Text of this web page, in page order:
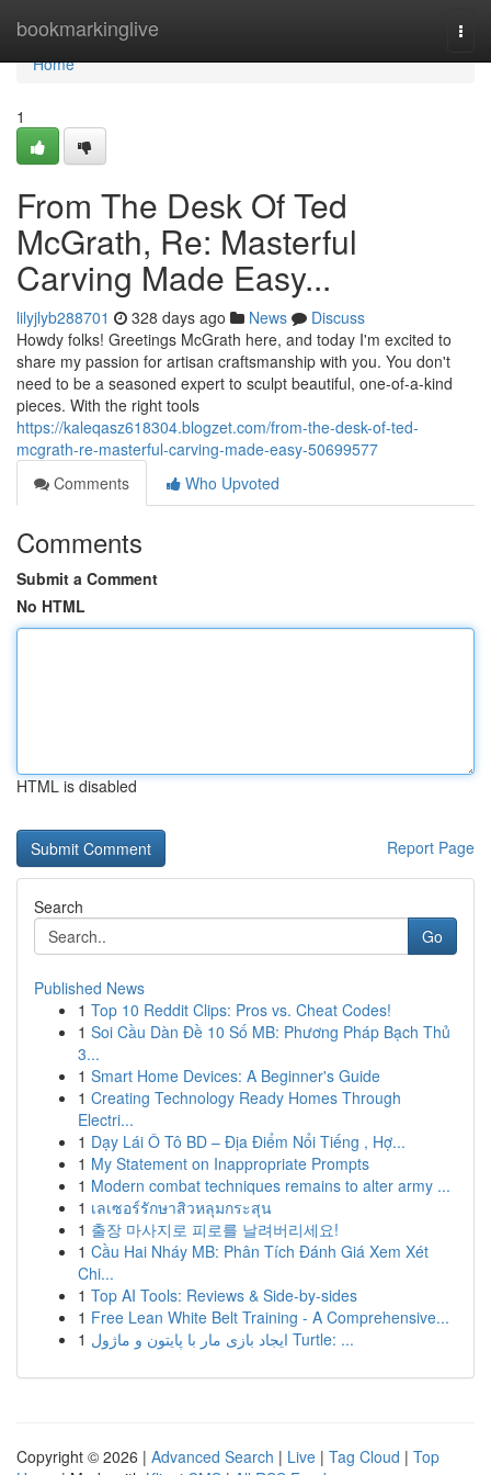
bookmarkinglive
Home
Home
1
From The Desk Of Ted
McGrath, Re: Masterful
Carving Made Easy...
lilyjlyb288701 328 days ago News
Discuss
Howdy folks! Greetings McGrath here, and today I'm excited to
share my passion for artisan craftsmanship with you. You don't
need to be a seasoned expert to sculpt beautiful, one-of-a-kind
pieces. With the right tools
https://kaleqasz618304.blogzet.com/from-the-desk-of-ted-
mcgrath-re-masterful-carving-made-easy-50699577
Comments
Who Upvoted
Comments
Submit a Comment
No HTML
HTML is disabled
Report Page
Search
Go
Published News
1 Top 10 Reddit Clips: Pros vs. Cheat Codes!
1 Soi Cầu Dàn Đề 10 Số MB: Phương Pháp Bạch Thủ
3...
1 Smart Home Devices: A Beginner's Guide
1 Creating Technology Ready Homes Through
Electri...
1 Dạy Lái Ô Tô BD – Địa Điểm Nổi Tiếng , Hợ...
1 My Statement on Inappropriate Prompts
1 Modern combat techniques remains to alter army ...
1 เลเซอร์รักษาสิวหลุมกระสุน
1 출장 마사지로 피로를 날려버리세요!
1 Cầu Hai Nháy MB: Phân Tích Đánh Giá Xem Xét
Chi...
1 Top AI Tools: Reviews & Side-by-sides
1 Free Lean White Belt Training - A Comprehensive...
1
ایجاد بازی مار با پایتون و ماژول Turtle: ...
Copyright © 2026 | Advanced Search | Live | Tag Cloud | Top